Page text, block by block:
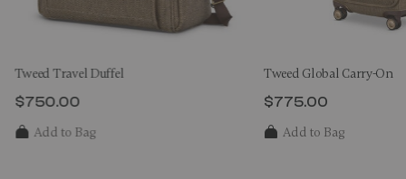
Tweed Travel Duffel
$750.00
Add to Bag
Tweed Global Carry-On
$775.00
Add to Bag